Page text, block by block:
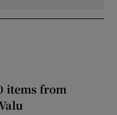
items from